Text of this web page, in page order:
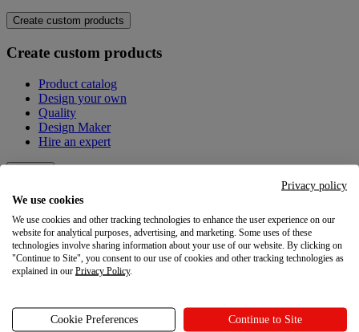
Create custom products
Create custom products
Product catalog
Design your own
Quality
Design Maker
Hire an expert
Explore
Blog
Printful Academy
Newsroom
Resources
Privacy policy
We use cookies
We use cookies and other tracking technologies to enhance the user experience on our
website for analytical purposes, advertising, and marketing. Some uses of these
technologies involve sharing information about your use of our website. By clicking on
"Continue to Site", you consent to our use of cookies and other tracking technologies as
explained in our Privacy Policy.
Cookie Preferences Continue to Site